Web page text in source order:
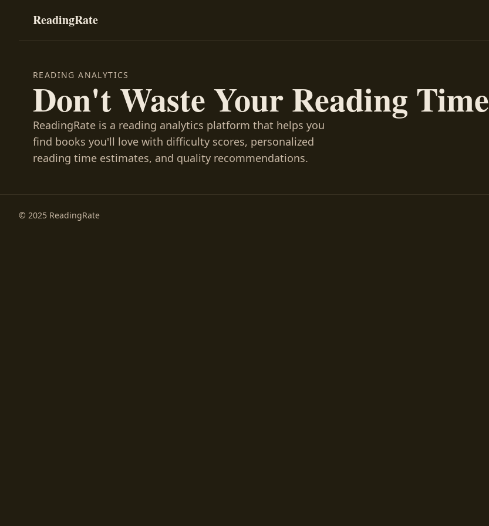
ReadingRate
READING ANALYTICS
Don't Waste Your Reading Time
ReadingRate is a reading analytics platform that helps you
find books you'll love with difficulty scores, personalized
reading time estimates, and quality recommendations.
© 2025 ReadingRate